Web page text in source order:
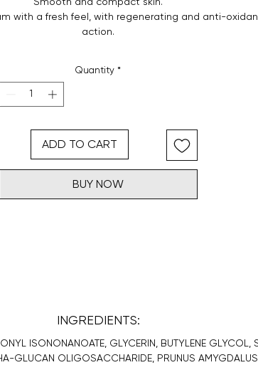
with a fresh feel, with regenerating and anti-
action.
Quantity *
ADD TO CART
BUY NOW
INGREDIENTS:
ISONONANOATE, GLYCERIN, BUTYLENE GLYCOL,
GLUCAN OLIGOSACCHARIDE, PRUNUS